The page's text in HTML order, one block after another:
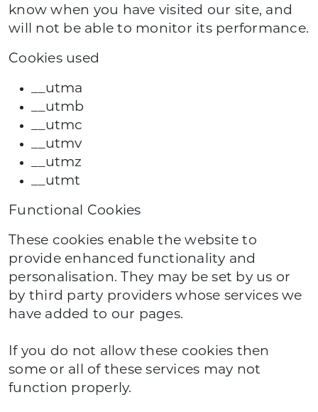
know when you have visited our site, and
will not be able to monitor its performance.
Cookies used
__utma
__utmb
__utmc
__utmv
__utmz
__utmt
Functional Cookies
These cookies enable the website to
provide enhanced functionality and
personalisation. They may be set by us or
by third party providers whose services we
have added to our pages.
If you do not allow these cookies then
some or all of these services may not
function properly.